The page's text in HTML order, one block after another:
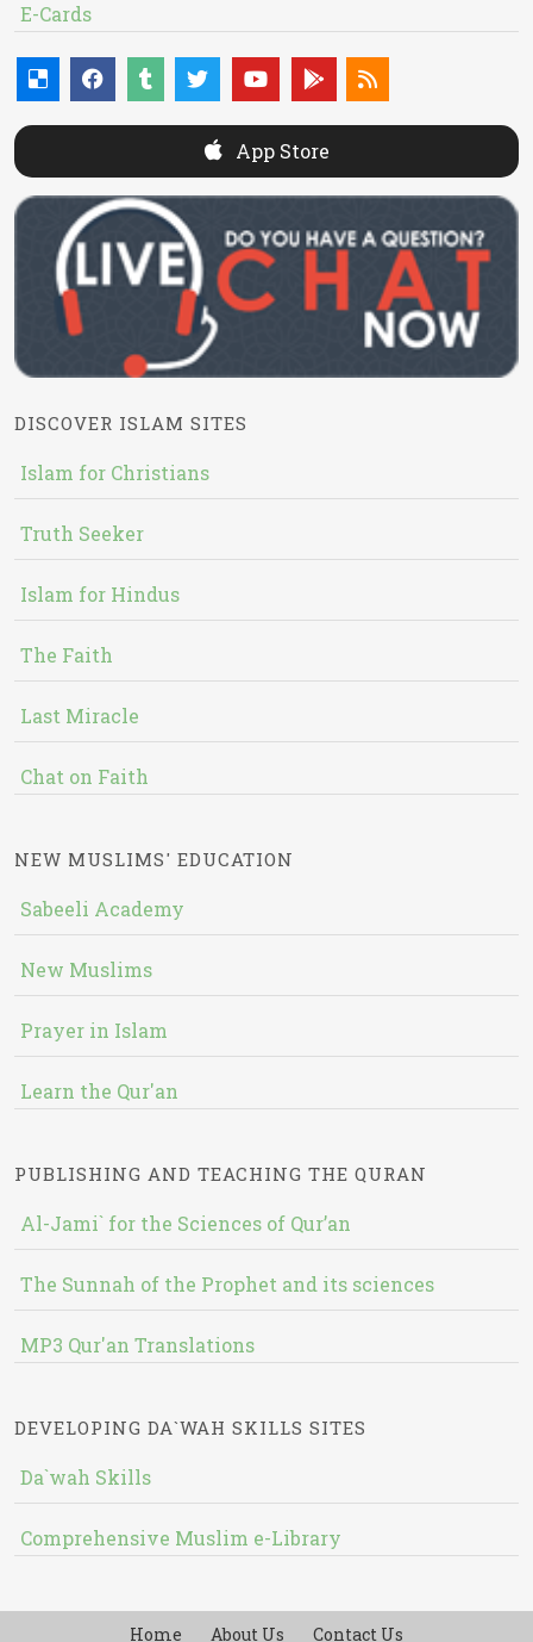
E-Cards
App Store
DISCOVER ISLAM SITES
Islam for Christians
Truth Seeker
Islam for Hindus
The Faith
Last Miracle
Chat on Faith
NEW MUSLIMS' EDUCATION
Sabeeli Academy
New Muslims
Prayer in Islam
Learn the Qur'an
PUBLISHING AND TEACHING THE QURAN
Al-Jami` for the Sciences of Qur’an
The Sunnah of the Prophet and its sciences
MP3 Qur'an Translations
DEVELOPING DA`WAH SKILLS SITES
Da`wah Skills
Comprehensive Muslim e-Library
Home About Us Contact Us